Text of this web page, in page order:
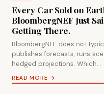
Every Car Sold on
BloombergNEF Just
Getting There.
BloombergNEF does not
publishes forecasts, runs
hedged projections. Which…
READ MORE →